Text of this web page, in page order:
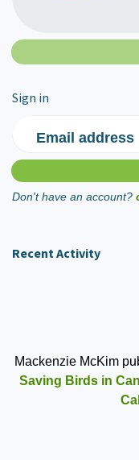
Sign in
Email address
Don't have an account?
Recent Activity
Mackenzie McKim
Saving Birds in